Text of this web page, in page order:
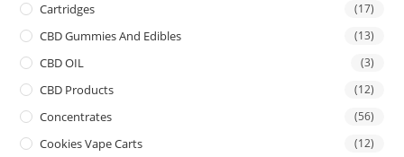
Cartridges (17)
CBD Gummies And Edibles (13)
CBD OIL (3)
CBD Products (12)
Concentrates (56)
Cookies Vape Carts (12)